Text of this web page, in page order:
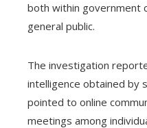
both within government
general public.
The investigation
intelligence obtained by
pointed to online
meetings among